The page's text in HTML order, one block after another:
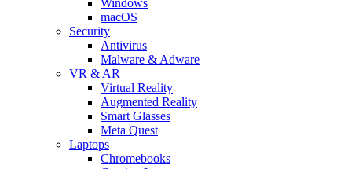
macOS
Security
Antivirus
Malware & Adware
VR & AR
Virtual Reality
Augmented Reality
Smart Glasses
Meta Quest
Laptops
Chromebooks